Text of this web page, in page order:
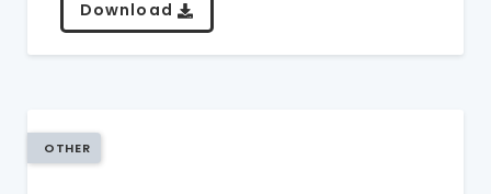
Download
OTHER